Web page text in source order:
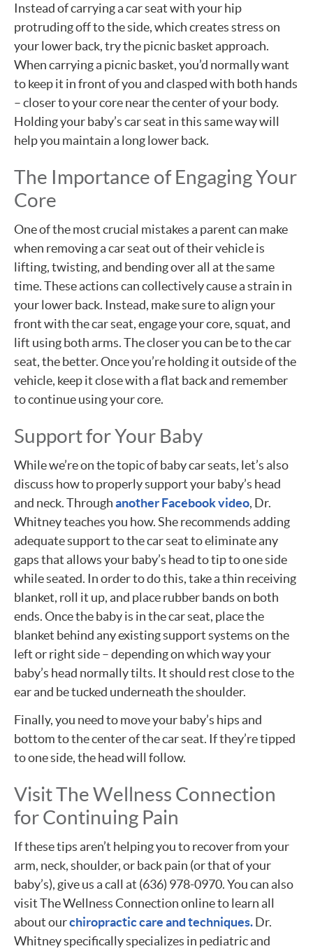
Instead of carrying a car seat with your hip
protruding off to the side, which creates stress on
your lower back, try the picnic basket approach.
When carrying a picnic basket, you’d normally want
to keep it in front of you and clasped with both hands
– closer to your core near the center of your body.
Holding your baby’s car seat in this same way will
help you maintain a long lower back.
The Importance of Engaging Your
Core
One of the most crucial mistakes a parent can make
when removing a car seat out of their vehicle is
lifting, twisting, and bending over all at the same
time. These actions can collectively cause a strain in
your lower back. Instead, make sure to align your
front with the car seat, engage your core, squat, and
lift using both arms. The closer you can be to the car
seat, the better. Once you’re holding it outside of the
vehicle, keep it close with a flat back and remember
to continue using your core.
Support for Your Baby
While we’re on the topic of baby car seats, let’s also
discuss how to properly support your baby’s head
and neck. Throughanother Facebook video, Dr.
Whitney teaches you how. She recommends adding
adequate support to the car seat to eliminate any
gaps that allows your baby’s head to tip to one side
while seated. In order to do this, take a thin receiving
blanket, roll it up, and place rubber bands on both
ends. Once the baby is in the car seat, place the
blanket behind any existing support systems on the
left or right side – depending on which way your
baby’s head normally tilts. It should rest close to the
ear and be tucked underneath the shoulder.
Finally, you need to move your baby’s hips and
bottom to the center of the car seat. If they’re tipped
to one side, the head will follow.
Visit The Wellness Connection
for Continuing Pain
If these tips aren’t helping you to recover from your
arm, neck, shoulder, or back pain (or that of your
baby’s), give us a call at (636) 978-0970. You can also
visit The Wellness Connection online to learn all
about ourchiropractic care and techniques.Dr.
Whitney specifically specializes in pediatric and